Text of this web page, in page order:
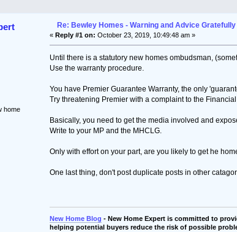
home
Re: Bewley Homes - Warning and Advice
« Reply #1 on: October 23, 2019, 10:49:48 am »
Until there is a statutory new homes ombudsman,
Use the warranty procedure.
You have Premier Guarantee Warranty, the only
Try threatening Premier with a complaint to the
Basically, you need to get the media involved and
Write to your MP and the MHCLG.
Only with effort on your part, are you likely to get he
One last thing, don't post duplicate posts in other
New Home Blog - New Home Expert is committed to
helping potential buyers reduce the risk of possible